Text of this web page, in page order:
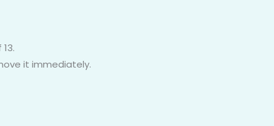
it immediately.